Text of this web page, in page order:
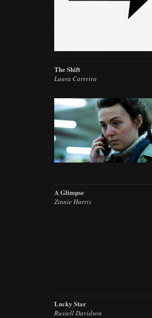
The Shift
Laura Carreira
A Glimpse
Zinnie Harris
Lucky Star
Russell Davidson